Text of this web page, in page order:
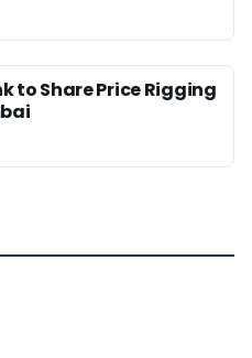
to Share Price Rigging